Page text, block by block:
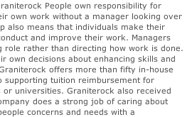
People own responsibility for
own work without a manager looking over
also means that individuals make their
and improve their work. Managers
role rather than directing how work is done.
own decisions about enhancing skills and
offers more than fifty in-house
supporting tuition reimbursement for
or universities. Graniterock also received
does a strong job of caring about
concerns and needs with a